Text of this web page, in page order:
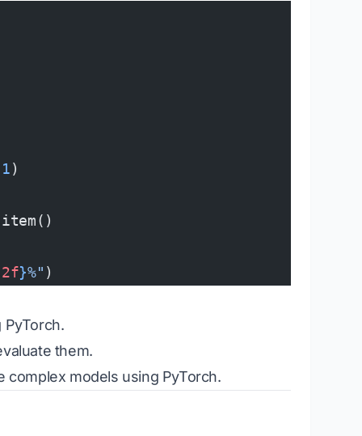
1)
}%" )
them.
complex models using PyTorch.